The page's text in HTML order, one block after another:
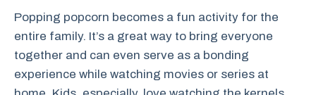
Popping popcorn becomes a fun activity for the
entire family. It’s a great way to bring everyone
together and can even serve as a bonding
experience while watching movies or series at